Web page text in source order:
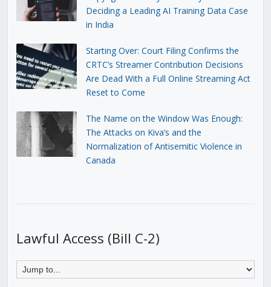
Deciding a Leading AI Training Data Case
in India
Starting Over: Court Filing Confirms the
CRTC’s Streamer Contribution Decisions
Are Dead With a Full Online Streaming Act
Reset to Come
The Name on the Window Was Enough:
The Attacks on Kiva’s and the
Normalization of Antisemitic Violence in
Canada
Lawful Access (Bill C-2)